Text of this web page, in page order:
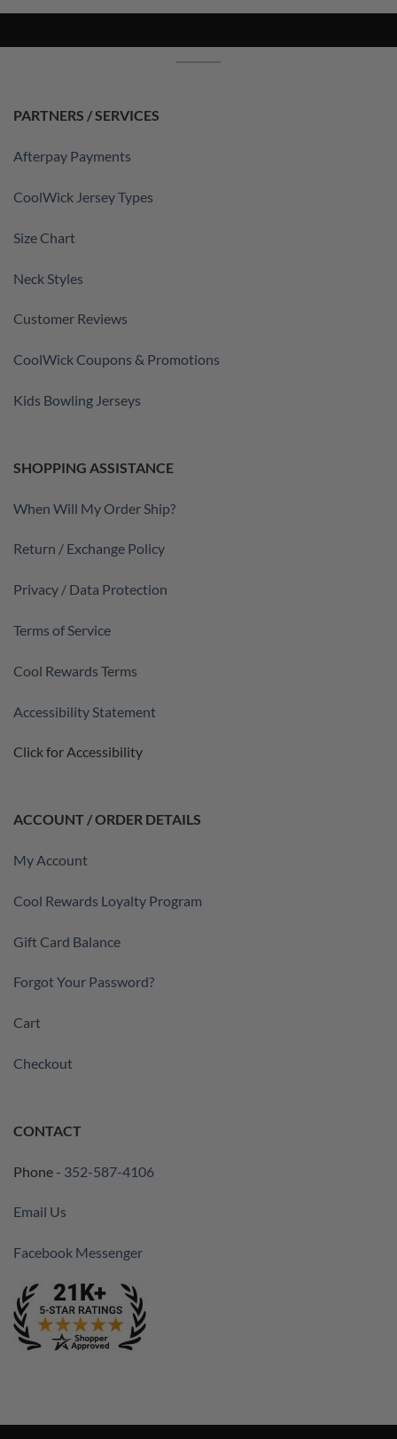
PARTNERS / SERVICES
Afterpay Payments
CoolWick Jersey Types
Size Chart
Neck Styles
Customer Reviews
CoolWick Coupons & Promotions
Kids Bowling Jerseys
SHOPPING ASSISTANCE
When Will My Order Ship?
Return / Exchange Policy
Privacy / Data Protection
Terms of Service
Cool Rewards Terms
Accessibility Statement
Click for Accessibility
ACCOUNT / ORDER DETAILS
My Account
Cool Rewards Loyalty Program
Gift Card Balance
Forgot Your Password?
Cart
Checkout
CONTACT
Phone - 352-587-4106
Email Us
Facebook Messenger